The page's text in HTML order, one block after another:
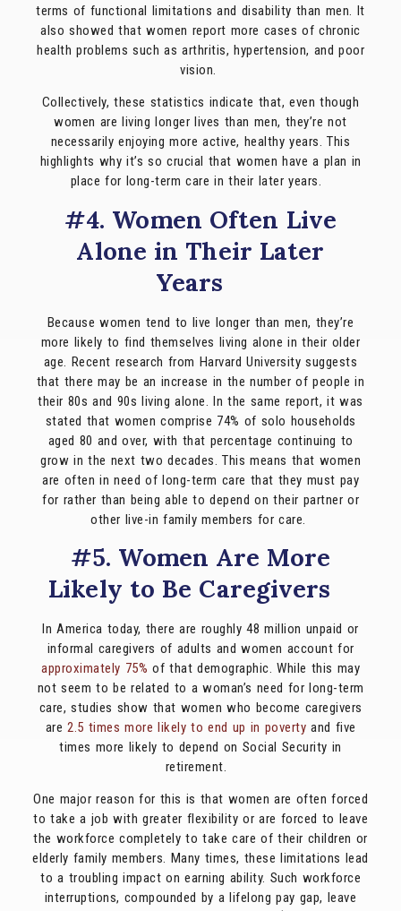
terms of functional limitations and disability than men. It
also showed that women report more cases of chronic
health problems such as arthritis, hypertension, and poor
vision.
Collectively, these statistics indicate that, even though
women are living longer lives than men, they’re not
necessarily enjoying more active, healthy years. This
highlights why it’s so crucial that women have a plan in
place for long-term care in their later years.
#4. Women Often Live
Alone in Their Later
Years
Because women tend to live longer than men, they’re
more likely to find themselves living alone in their older
age. Recent research from Harvard University suggests
that there may be an increase in the number of people in
their 80s and 90s living alone. In the same report, it was
stated that women comprise 74% of solo households
aged 80 and over, with that percentage continuing to
grow in the next two decades. This means that women
are often in need of long-term care that they must pay
for rather than being able to depend on their partner or
other live-in family members for care.
#5. Women Are More
Likely to Be Caregivers
In America today, there are roughly 48 million unpaid or
informal caregivers of adults and women account for
approximately 75% of that demographic. While this may
not seem to be related to a woman’s need for long-term
care, studies show that women who become caregivers
are 2.5 times more likely to end up in poverty and five
times more likely to depend on Social Security in
retirement.
One major reason for this is that women are often forced
to take a job with greater flexibility or are forced to leave
the workforce completely to take care of their children or
elderly family members. Many times, these limitations lead
to a troubling impact on earning ability. Such workforce
interruptions, compounded by a lifelong pay gap, leave